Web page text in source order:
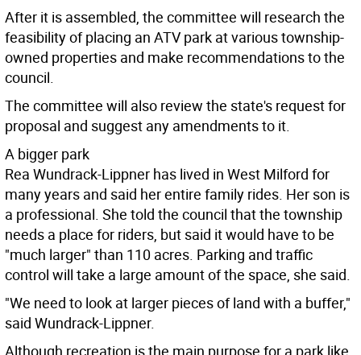
After it is assembled, the committee will research the
feasibility of placing an ATV park at various township-
owned properties and make recommendations to the
council.
The committee will also review the state's request for
proposal and suggest any amendments to it.
A bigger park
Rea Wundrack-Lippner has lived in West Milford for
many years and said her entire family rides. Her son is
a professional. She told the council that the township
needs a place for riders, but said it would have to be
"much larger" than 110 acres. Parking and traffic
control will take a large amount of the space, she said.
"We need to look at larger pieces of land with a buffer,"
said Wundrack-Lippner.